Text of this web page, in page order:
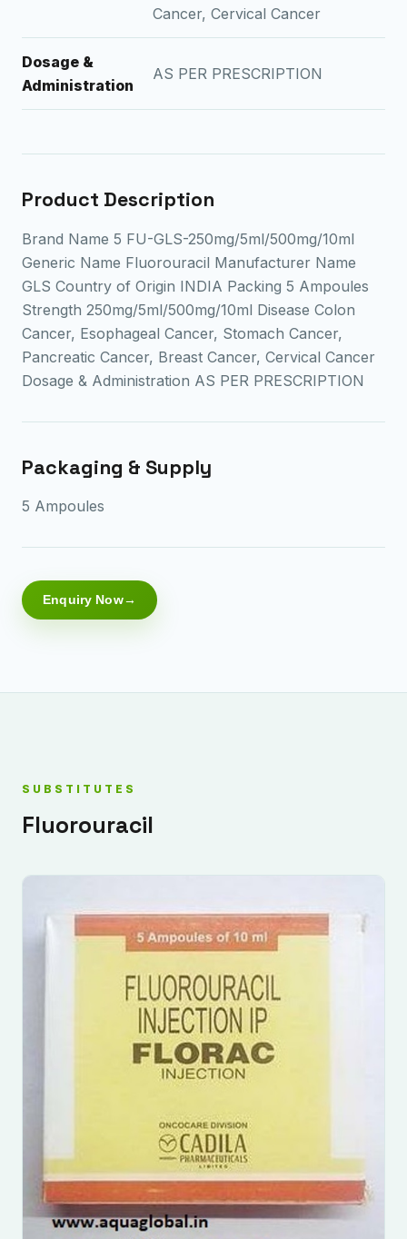
Cancer, Cervical Cancer
Dosage &
Administration
AS PER PRESCRIPTION
Product Description
Brand Name 5 FU-GLS-250mg/5ml/500mg/10ml
Generic Name Fluorouracil Manufacturer Name
GLS Country of Origin INDIA Packing 5 Ampoules
Strength 250mg/5ml/500mg/10ml Disease Colon
Cancer, Esophageal Cancer, Stomach Cancer,
Pancreatic Cancer, Breast Cancer, Cervical Cancer
Dosage & Administration AS PER PRESCRIPTION
Packaging & Supply
5 Ampoules
Enquiry Now
SUBSTITUTES
Fluorouracil